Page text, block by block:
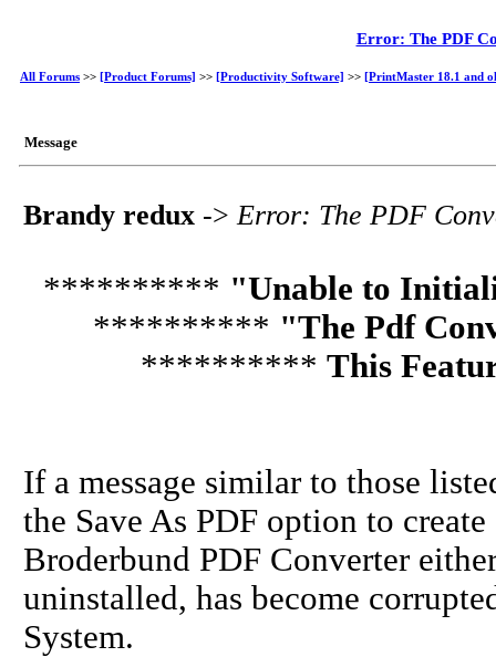
Error: The PDF
All Forums >> [Product Forums] >> [Productivity Software] >> [PrintMaster 18.1 and
Message
Brandy redux ->Error: The PDF
********** "Unable to
********** "The Pdf
********** This
If a message similar to those
the Save As PDF option to
Broderbund PDF Converter
uninstalled, has become
System.